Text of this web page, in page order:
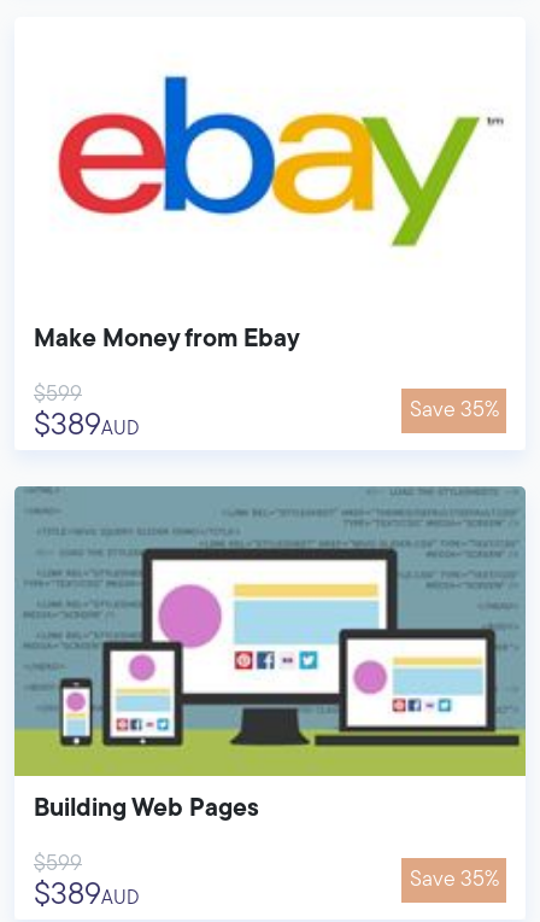
Make Money from Ebay
$599
$389AUD
Save 35%
Building Web Pages
$599
$389AUD
Save 35%